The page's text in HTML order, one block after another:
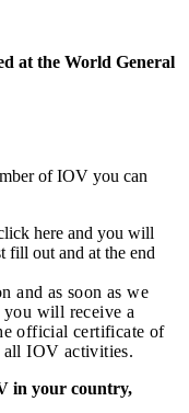
at the World General
of IOV you can
here and you will
fill out and at the end
and as soon as we
you will receive a
official certificate of
all IOV activities.
in your country,